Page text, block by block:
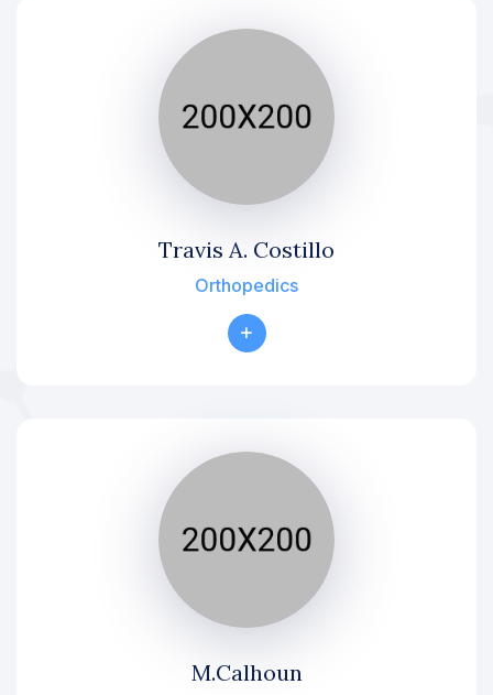
Travis A. Costillo
Orthopedics
M.Calhoun